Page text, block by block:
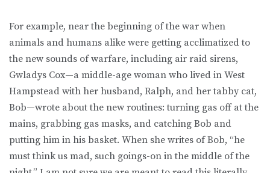
For example, near the beginning of the war when
animals and humans alike were getting acclimatized to
the new sounds of warfare, including air raid sirens,
Gwladys Cox—a middle-age woman who lived in West
Hampstead with her husband, Ralph, and her tabby cat,
Bob—wrote about the new routines: turning gas off at the
mains, grabbing gas masks, and catching Bob and
putting him in his basket. When she writes of Bob, “he
must think us mad, such goings-on in the middle of the